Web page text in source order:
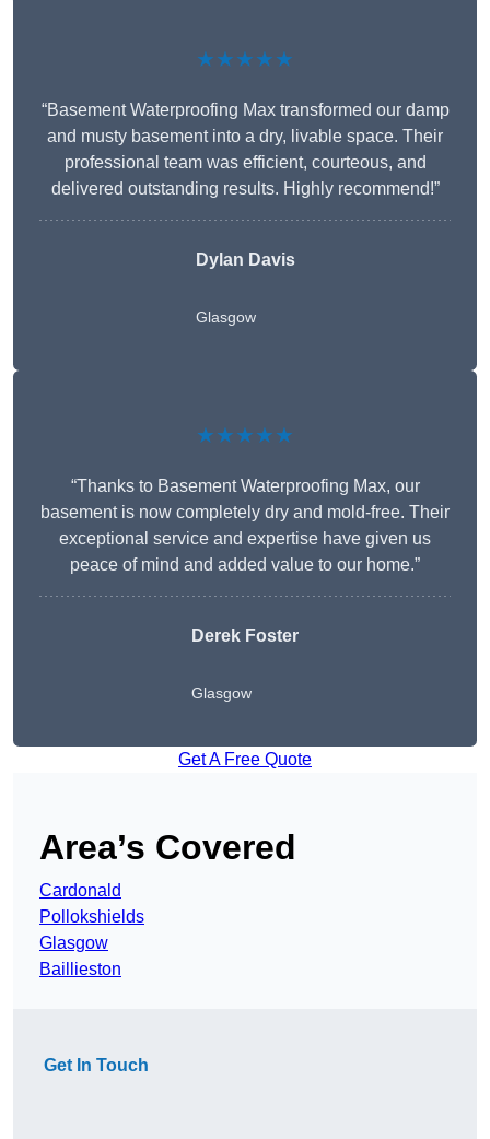
★★★★★
“Basement Waterproofing Max transformed our damp
and musty basement into a dry, livable space. Their
professional team was efficient, courteous, and
delivered outstanding results. Highly recommend!”
Dylan Davis
Glasgow
★★★★★
“Thanks to Basement Waterproofing Max, our
basement is now completely dry and mold-free. Their
exceptional service and expertise have given us
peace of mind and added value to our home.”
Derek Foster
Glasgow
Get A Free Quote
Area’s Covered
Cardonald
Pollokshields
Glasgow
Baillieston
Get In Touch